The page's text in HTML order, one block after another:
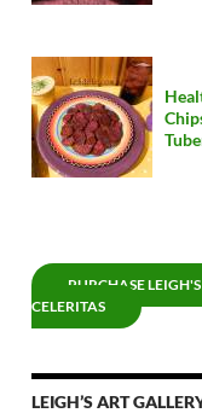
PURCHASE
CELERITAS
LEIGH’S ART